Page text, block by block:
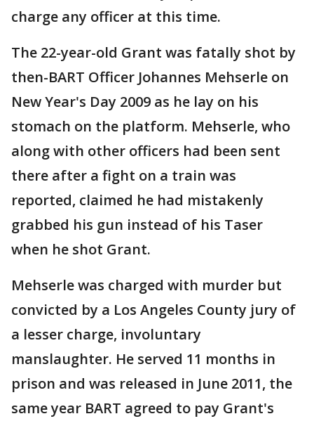
charge any officer at this time.
The 22-year-old Grant was fatally shot by
then-BART Officer Johannes Mehserle on
New Year's Day 2009 as he lay on his
stomach on the platform. Mehserle, who
along with other officers had been sent
there after a fight on a train was
reported, claimed he had mistakenly
grabbed his gun instead of his Taser
when he shot Grant.
Mehserle was charged with murder but
convicted by a Los Angeles County jury of
a lesser charge, involuntary
manslaughter. He served 11 months in
prison and was released in June 2011, the
same year BART agreed to pay Grant's